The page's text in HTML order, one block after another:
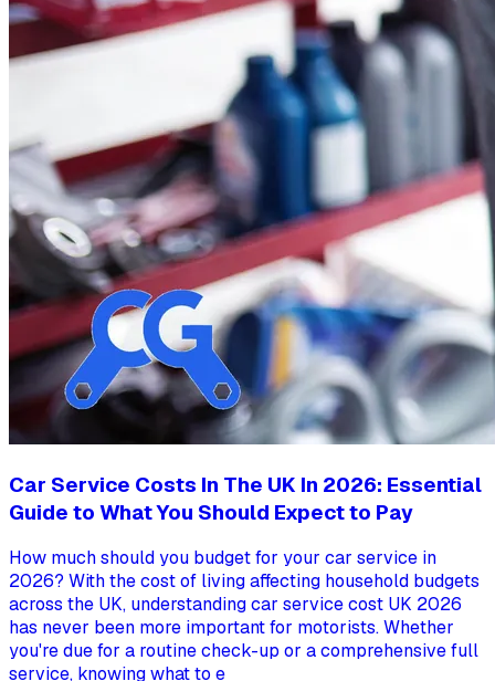
Car Service Costs In The UK In 2026: Essential
Guide to What You Should Expect to Pay
How much should you budget for your car service in
2026? With the cost of living affecting household budgets
across the UK, understanding car service cost UK 2026
has never been more important for motorists. Whether
you're due for a routine check-up or a comprehensive full
service, knowing what to e